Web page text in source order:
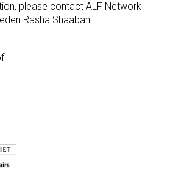
please contact ALF Network
Rasha Shaaban.